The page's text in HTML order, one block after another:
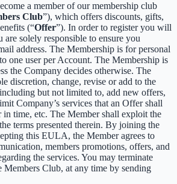
a member of our membership club
Club”), which offers discounts, gifts,
(“Offer”). In order to register you will
solely responsible to ensure you
address. The Membership is for personal
one user per Account. The Membership is
the Company decides otherwise. The
discretion, change, revise or add to the
but not limited to, add new offers,
Company’s services that an Offer shall
time, etc. The Member shall exploit the
terms presented therein. By joining the
this EULA, the Member agrees to
members promotions, offers, and
the services. You may terminate
Members Club, at any time by sending